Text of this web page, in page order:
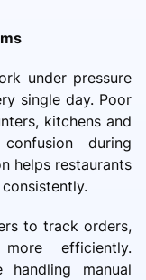
under pressure
single day. Poor
kitchens and
during
helps restaurants
to track orders,
efficiently.
manual